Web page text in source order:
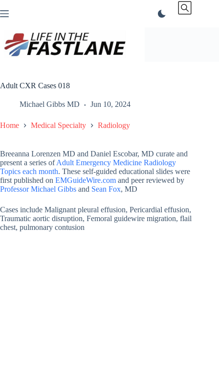
to
Adult CXR Cases 018
Michael Gibbs MD Jun 10, 2024
Home Medical Specialty Radiology
Breeanna Lorenzen MD and Daniel Escobar, MD curate and
present a series ofAdult Emergency Medicine Radiology
Topics each month. These self-guided educational slides were
first published on EMGuideWire.com and peer reviewed by
Professor Michael Gibbs and Sean Fox, MD
Cases include Malignant pleural effusion, Pericardial effusion,
Traumatic aortic disruption, Femoral guidewire migration, flail
chest, pulmonary contusion